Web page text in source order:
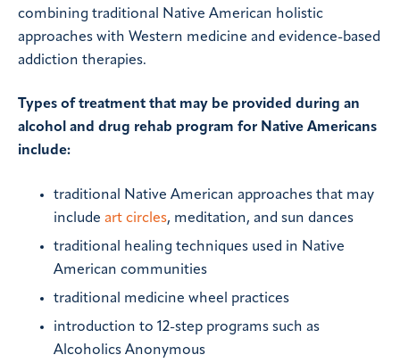
combining traditional Native American holistic
approaches with Western medicine and evidence-based
addiction therapies.
Types of treatment that may be provided during an
alcohol and drug rehab program for Native Americans
include:
traditional Native American approaches that may
include art circles, meditation, and sun dances
traditional healing techniques used in Native
American communities
traditional medicine wheel practices
introduction to 12-step programs such as
Alcoholics Anonymous